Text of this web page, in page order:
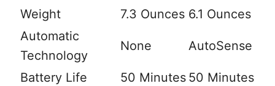
Weight
7.3 Ounces 6.1 Ounces
Automatic
Technology
None AutoSense
Battery Life 50 Minutes 50 Minutes